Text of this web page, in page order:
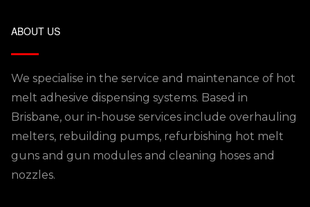
ABOUT US
We specialise in the service and maintenance of hot
melt adhesive dispensing systems. Based in
Brisbane, our in-house services include overhauling
melters, rebuilding pumps, refurbishing hot melt
guns and gun modules and cleaning hoses and
nozzles.